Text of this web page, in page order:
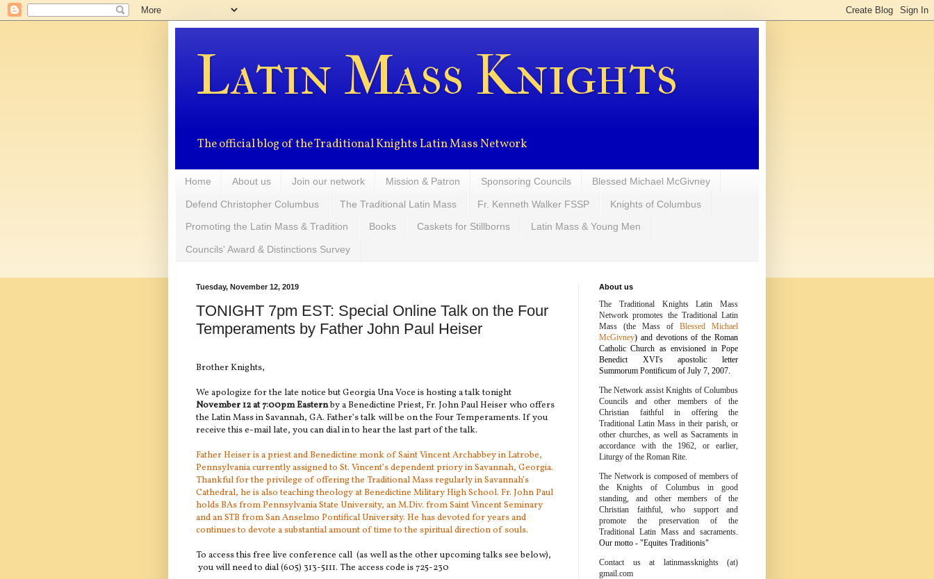
Latin Mass Knights
The official blog of the Traditional Knights Latin Mass Network
Home About us Join our network Mission & Patron Sponsoring Councils Blessed Michael McGivney
Defend Christopher Columbus The Traditional Latin Mass Fr. Kenneth Walker FSSP Knights of Columbus
Promoting the Latin Mass & Tradition Books Caskets for Stillborns Latin Mass & Young Men
Councils' Award & Distinctions Survey
Tuesday, November 12, 2019
TONIGHT 7pm EST: Special Online Talk on the Four
Temperaments by Father John Paul Heiser
Brother Knights,
We apologize for the late notice but Georgia Una Voce is hosting a talk tonight
November 12 at7:00pm Easternby a Benedictine Priest, Fr. John Paul Heiser who offers
the Latin Mass in Savannah, GA. Father’s talk will be on the Four Temperaments. If you
receive this e-mail late, you can dial in to hear the last part of the talk.
Father Heiser is a priest and Benedictine monk of Saint Vincent Archabbey in Latrobe,
Pennsylvania currently assigned to St. Vincent’s dependent priory in Savannah, Georgia.
Thankful for the privilege of offering the Traditional Mass regularly in Savannah’s
Cathedral, he is also teaching theology at Benedictine Military High School. Fr. John Paul
holds BAs from Pennsylvania State University, an M.Div. from Saint Vincent Seminary
and an STB from San Anselmo Pontifical University. He has devoted for years and
continues to devote a substantial amount of time to the spiritual direction of souls.
To access this free live conference call (as well as the other upcoming talks see below),
you will need to dial (605) 313-5111. The access code is 725-230
About us
The Traditional Knights Latin Mass
Network promotes the Traditional Latin
Mass (the Mass of Blessed Michael
McGivney) and devotions of the Roman
Catholic Church as envisioned in Pope
Benedict XVI's apostolic letter
Summorum Pontificum of July 7, 2007.
The Network assist Knights of Columbus
Councils and other members of the
Christian faithful in offering the
Traditional Latin Mass in their parish, or
other churches, as well as Sacraments in
accordance with the 1962, or earlier,
Liturgy of the Roman Rite.
The Network is composed of members of
the Knights of Columbus in good
standing, and other members of the
Christian faithful, who support and
promote the preservation of the
Traditional Latin Mass and sacraments.
Our motto - "Equites Traditionis"
Contact us at latinmassknights (at)
gmail.com